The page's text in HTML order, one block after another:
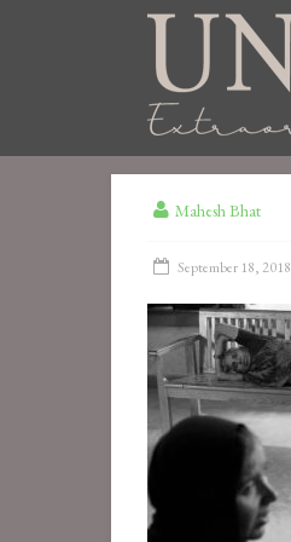
Mahesh Bhat
September 18, 2018